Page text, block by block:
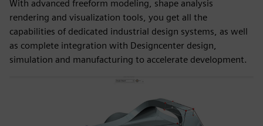
With advanced freeform modeling, shape analysis
rendering and visualization tools, you get all the
capabilities of dedicated industrial design systems, as well
as complete integration with Designcenter design,
simulation and manufacturing to accelerate development.